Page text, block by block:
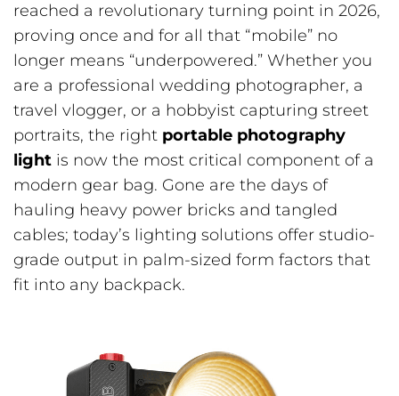
reached a revolutionary turning point in 2026,
proving once and for all that “mobile” no
longer means “underpowered.” Whether you
are a professional wedding photographer, a
travel vlogger, or a hobbyist capturing street
portraits, the right portable photography
light is now the most critical component of a
modern gear bag. Gone are the days of
hauling heavy power bricks and tangled
cables; today’s lighting solutions offer studio-
grade output in palm-sized form factors that
fit into any backpack.